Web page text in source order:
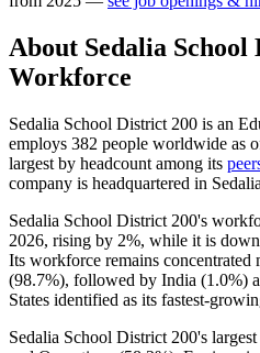
About Sedalia
Workforce
Sedalia School District 200 is an
employs 382 people worldwide as
largest by headcount among its
company is headquartered in
Sedalia School District 200's
2026, rising by 2%, while it is down
Its workforce remains concentrated
(98.7%), followed by India (1.0%)
States identified as its fastest-
Sedalia School District 200's